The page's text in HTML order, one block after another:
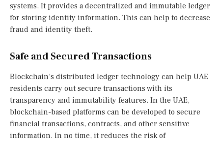
systems. It provides a decentralized and immutable ledger
for storing identity information. This can help to decrease
fraud and identity theft.
Safe and Secured Transactions
Blockchain’s distributed ledger technology can help UAE
residents carry out secure transactions with its
transparency and immutability features. In the UAE,
blockchain-based platforms can be developed to secure
financial transactions, contracts, and other sensitive
information. In no time, it reduces the risk of